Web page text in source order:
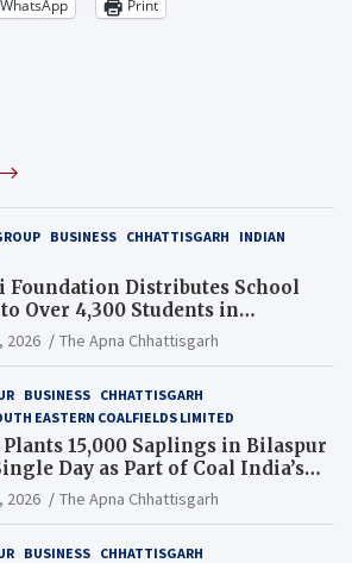
WhatsApp Print
BUSINESS CHHATTISGARH
INDIAN
Foundation Distributes School
Over 4,300 Students in
Tilda Block
2026 The Apna Chhattisgarh
BUSINESS CHHATTISGARH
EASTERN COALFIELDS LIMITED
Plants 15,000 Saplings in Bilaspur
Day as Part of Coal India’s
World Records Campaign
2026 The Apna Chhattisgarh
BUSINESS CHHATTISGARH